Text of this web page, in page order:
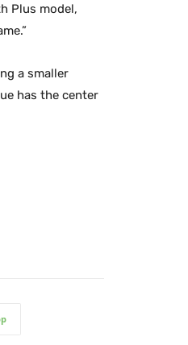
Plus model,
a smaller
has the center